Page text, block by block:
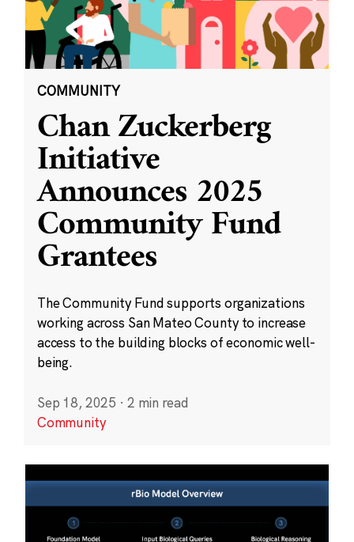
COMMUNITY
Chan Zuckerberg
Initiative
Announces 2025
Community Fund
Grantees
The Community Fund supports organizations
working across San Mateo County to increase
access to the building blocks of economic well-
being.
Sep 18, 2025 · 2 min read
Community